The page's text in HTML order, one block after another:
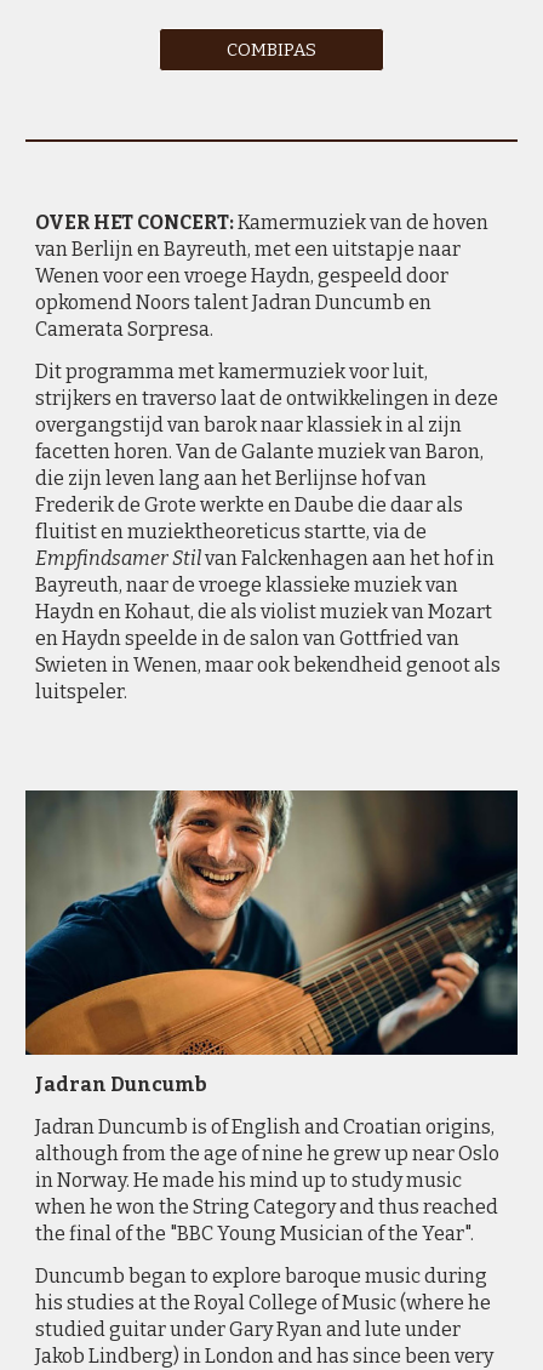
COMBIPAS
OVER HET CONCERT:Kamermuziek van de hoven
van Berlijn en Bayreuth, met een uitstapje naar
Wenen voor een vroege Haydn, gespeeld door
opkomend Noors talent Jadran Duncumb en
Camerata Sorpresa.
Dit programma met kamermuziek voor luit,
strijkers en traverso laat de ontwikkelingen in deze
overgangstijd van barok naar klassiek in al zijn
facetten horen. Van de Galante muziek van Baron,
die zijn leven lang aan het Berlijnse hof van
Frederik de Grote werkte en Daube die daar als
fluitist en muziektheoreticus startte, via de
Empfindsamer Stilvan Falckenhagen aan het hof in
Bayreuth, naar de vroege klassieke muziek van
Haydn en Kohaut, die als violist muziek van Mozart
en Haydn speelde in de salon van Gottfried van
Swieten in Wenen, maar ook bekendheid genoot als
luitspeler.
Jadran Duncumb
JadranDuncumb is of English and Croatian origins,
although from the age of nine he grew up near Oslo
in Norway. He made his mind up to study music
when he won the String Category and thus reached
the final of the "BBC Young Musician of the Year".
Duncumb began to explore baroque music during
his studies at the Royal College of Music (where he
studied guitar under Gary Ryan and lute under
Jakob Lindberg) in London and has since been very